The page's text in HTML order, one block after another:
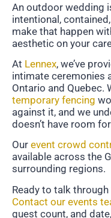
An outdoor wedding
intentional,
make that happen
aesthetic on your
At Lennex, we’ve
intimate ceremonies
Ontario and Quebec.
temporary fencing
against it, and we
doesn’t have room
Our event crowd
available across the
surrounding regions.
Ready to talk
Contact our events
guest count, and